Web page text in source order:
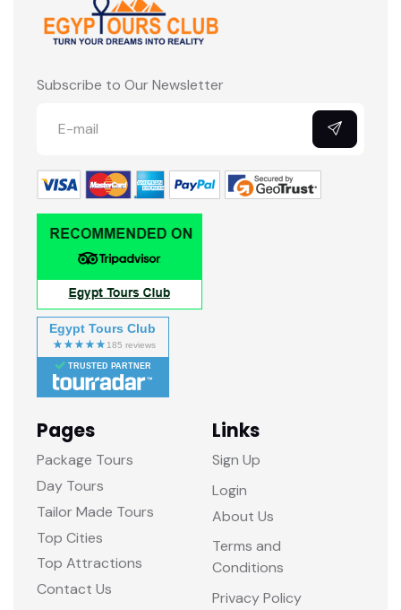
Subscribe to Our Newsletter
Egypt Tours Club
TRUSTED PARTNER
Pages
Package Tours
Day Tours
Tailor Made Tours
Top Cities
Top Attractions
Contact Us
Links
Sign Up
Login
About Us
Terms and
Conditions
Privacy Policy